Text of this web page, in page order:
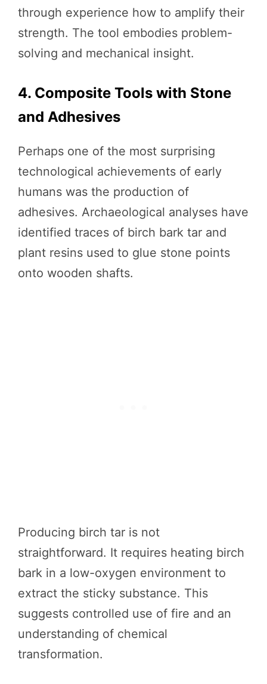
through experience how to amplify their
strength. The tool embodies problem-
solving and mechanical insight.
4. Composite Tools with Stone
and Adhesives
Perhaps one of the most surprising
technological achievements of early
humans was the production of
adhesives. Archaeological analyses have
identified traces of birch bark tar and
plant resins used to glue stone points
onto wooden shafts.
Producing birch tar is not
straightforward. It requires heating birch
bark in a low-oxygen environment to
extract the sticky substance. This
suggests controlled use of fire and an
understanding of chemical
transformation.